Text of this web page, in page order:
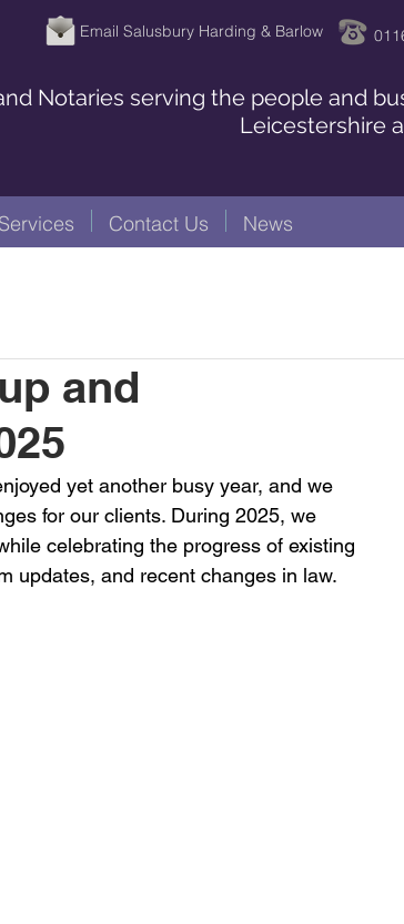
Email Salusbury Harding & Barlow
Notaries serving the people and
Leicestershire
Services Contact Us News
and
yet another busy year, and we
for our clients. During 2025, we
celebrating the progress of existing
updates, and recent changes in law.